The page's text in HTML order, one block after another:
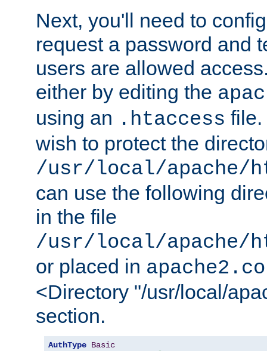
Next, you'll need to
request a password and
users are allowed
either by editing the
using an .htaccess file.
wish to protect the
/usr/local/apache/
can use the following
in the file
/usr/local/apache/
or placed in
<Directory "/usr/local/
section.
AuthType Basic